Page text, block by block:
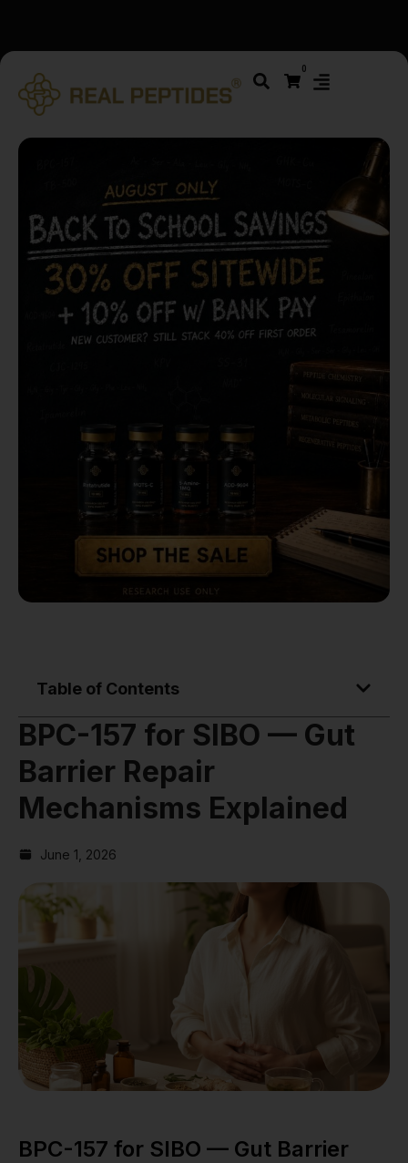
folder and report not spam
0
Table of Contents
BPC-157 for SIBO — Gut
Barrier Repair
Mechanisms Explained
June 1, 2026
BPC-157 for SIBO — Gut Barrier